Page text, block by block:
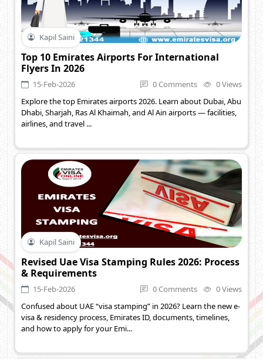
Kapil Saini
Top 10 Emirates Airports For International
Flyers In 2026
15-Feb-2026 0 Comments
0 Views
Explore the top Emirates airports 2026. Learn about Dubai, Abu
Dhabi, Sharjah, Ras Al Khaimah, and Al Ain airports — facilities,
airlines, and travel ...
Kapil Saini
Revised Uae Visa Stamping Rules 2026: Process
& Requirements
15-Feb-2026 0 Comments
0 Views
Confused about UAE “visa stamping” in 2026? Learn the new e-
visa & residency process, Emirates ID, documents, timelines,
and how to apply for your Emi...